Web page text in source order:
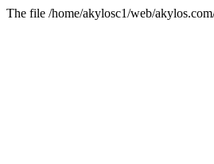
The file /home/akylosc1/web/